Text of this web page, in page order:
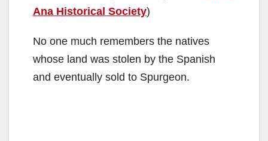
Ana Historical Society)
No one much remembers the natives
whose land was stolen by the Spanish
and eventually sold to Spurgeon.